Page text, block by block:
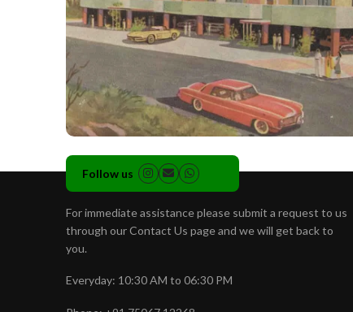
Follow us
For immediate assistance please submit a request to us
through our Contact Us page and we will get back to
you.
Everyday: 10:30 AM to 06:30 PM